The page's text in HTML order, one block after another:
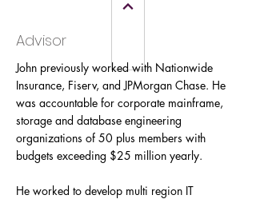
Advisor
John previously worked with Nationwide
Insurance, Fiserv, and JPMorgan Chase. He
was accountable for corporate mainframe,
storage and database engineering
organizations of 50 plus members with
budgets exceeding $25 million yearly.
He worked to develop multi region IT